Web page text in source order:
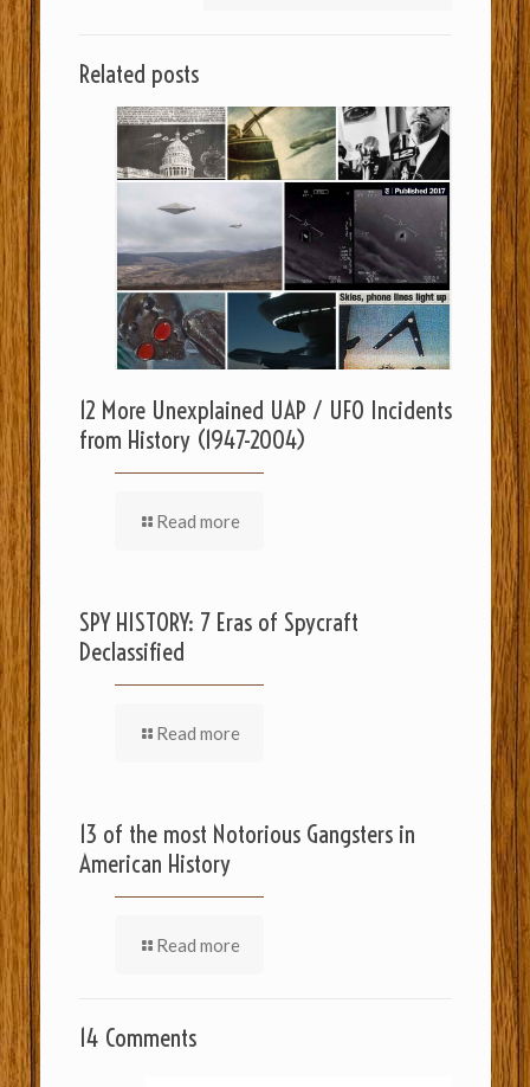
Related posts
12 More Unexplained UAP / UFO Incidents
from History (1947-2004)
Read more
SPY HISTORY: 7 Eras of Spycraft
Declassified
Read more
13 of the most Notorious Gangsters in
American History
Read more
14 Comments